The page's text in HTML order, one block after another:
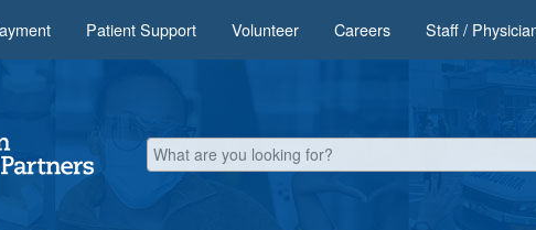
Patient Support Volunteer Careers Staff /